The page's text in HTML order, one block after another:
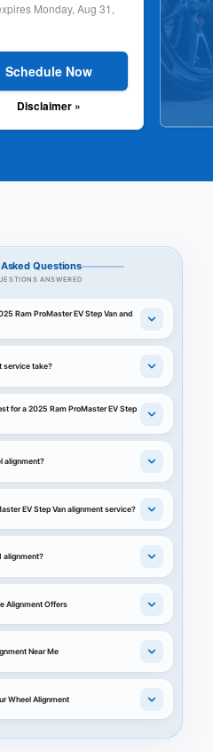
Monday, Aug 31,
Schedule Now
Disclaimer »
Questions
ANSWERED
Ram ProMaster EV Step Van and
service take?
for a 2025 Ram ProMaster EV Step
alignment?
EV Step Van alignment service?
alignment?
Alignment Offers
Near Me
Wheel Alignment